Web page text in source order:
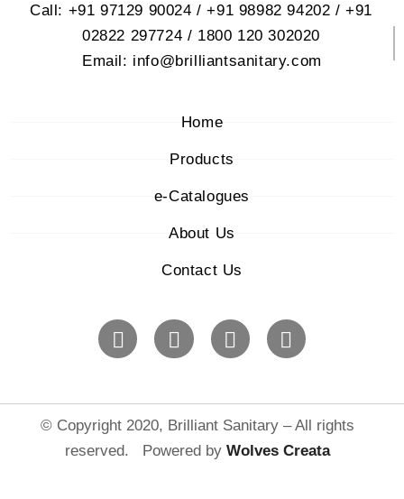
Call: +91 97129 90024 / +91 98982 94202 / +91
02822 297724 / 1800 120 302020
Email: info@brilliantsanitary.com
Home
Products
e-Catalogues
About Us
Contact Us
© Copyright 2020, Brilliant Sanitary – All rights
reserved. Powered by Wolves Creata